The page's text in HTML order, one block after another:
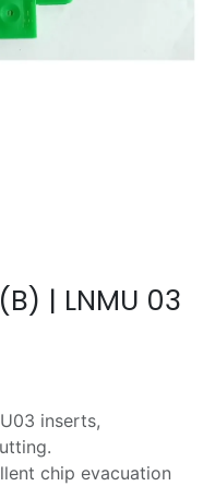
| LNMU 03
inserts,
chip evacuation